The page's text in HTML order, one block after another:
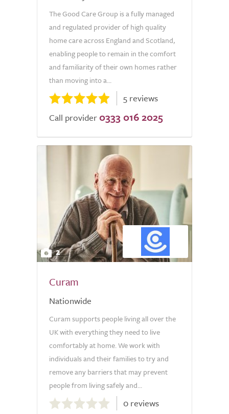
The Good Care Group is a fully managed
and regulated provider of high quality
home care across England and Scotland,
enabling people to remain in the comfort
and familiarity of their own homes rather
than moving into a...
5 reviews
Call provider 0333 016 2025
2
Curam
Nationwide
Curam supports people living all over the
UK with everything they need to live
comfortably at home. We work with
individuals and their families to try and
remove any barriers that may prevent
people from living safely and...
0.0
out
0 reviews